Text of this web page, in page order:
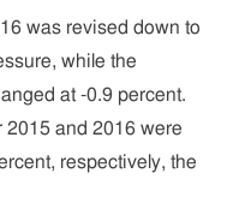
was revised down to
while the
at -0.9 percent.
2015 and 2016 were
respectively, the